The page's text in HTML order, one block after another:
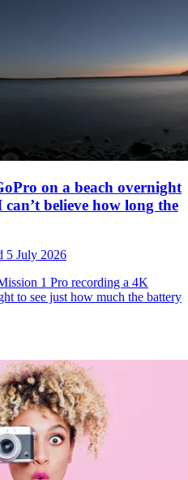
on a beach overnight
believe how long the
5 July 2026
1 Pro recording a 4K
to see just how much the battery